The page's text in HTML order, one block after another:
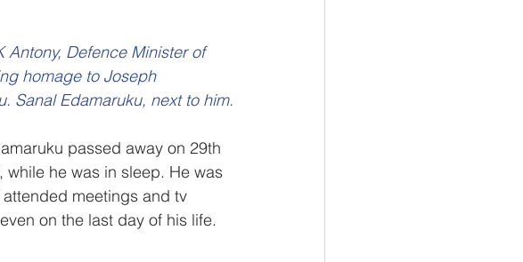
Antony, Defence Minister of
homage to Joseph
Sanal Edamaruku, next to him.
passed away on 29th
while he was in sleep. He was
meetings and tv
on the last day of his life.